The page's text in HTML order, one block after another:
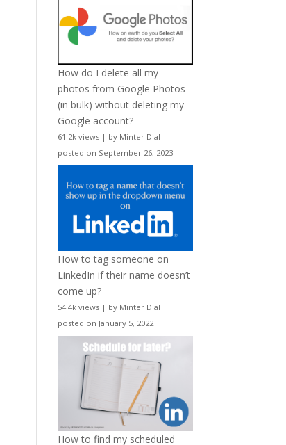
How do I delete all my
photos from Google Photos
(in bulk) without deleting my
Google account?
61.2k views | by Minter Dial |
posted on September 26, 2023
How to tag someone on
LinkedIn if their name doesn’t
come up?
54.4k views | by Minter Dial |
posted on January 5, 2022
How to find my scheduled